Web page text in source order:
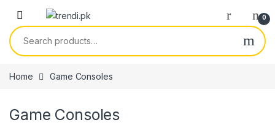
Skip to navigation
Skip to content
0
Search for:
Home Game Consoles
Game Consoles